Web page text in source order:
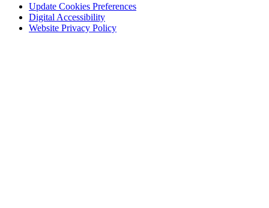
Update Cookies Preferences
Digital Accessibility
Website Privacy Policy